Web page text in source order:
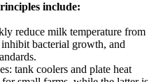
include:
reduce milk temperature from
bacterial growth, and
tank coolers and plate heat